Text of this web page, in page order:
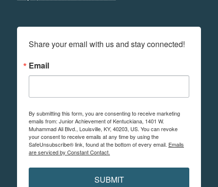
Share your email with us and stay connected!
Email
By submitting this form, you are consenting to receive marketing
emails from: Junior Achievement of Kentuckiana, 1401 W.
Muhammad Ali Blvd., Louisville, KY, 40203, US. You can revoke
your consent to receive emails at any time by using the
SafeUnsubscribe® link, found at the bottom of every email. Emails
are serviced by Constant Contact.
SUBMIT